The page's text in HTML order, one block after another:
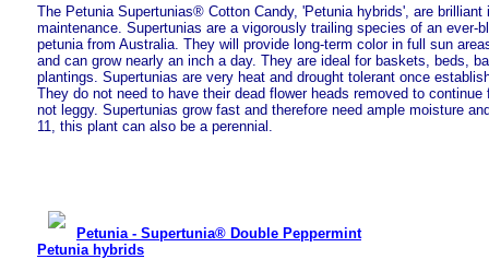
The Petunia Supertunias® Cotton Candy, 'Petunia hybrids', are brilliant
maintenance. Supertunias are a vigorously trailing species of an ever-
petunia from Australia. They will provide long-term color in full sun
and can grow nearly an inch a day. They are ideal for baskets, beds,
plantings. Supertunias are very heat and drought tolerant once
They do not need to have their dead flower heads removed to continue
not leggy. Supertunias grow fast and therefore need ample moisture
11, this plant can also be a perennial.
Petunia - Supertunia® Double Peppermint
Petunia hybrids